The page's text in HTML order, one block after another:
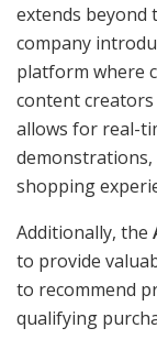
extends beyond
company
platform where
content
allows for real-
demonstrations,
shopping
Additionally, the
to provide
to recommend
qualifying